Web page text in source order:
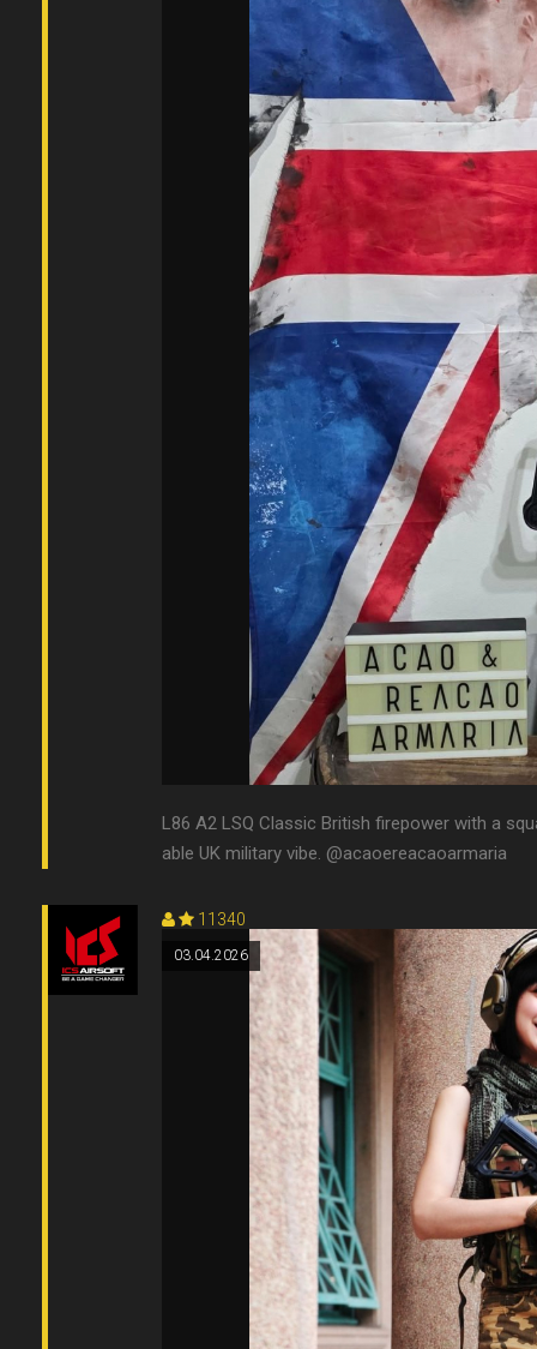
L86 A2 LSQ Classic British firepower with a
able UK military vibe. @acaoereacaoarmaria
11340
03.04.2026